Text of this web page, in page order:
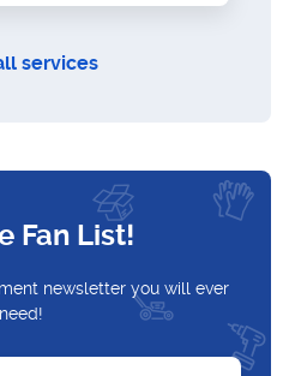
services
Fan List!
newsletter you will ever
need!